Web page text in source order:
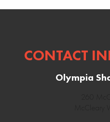
CONTACT
Olympia